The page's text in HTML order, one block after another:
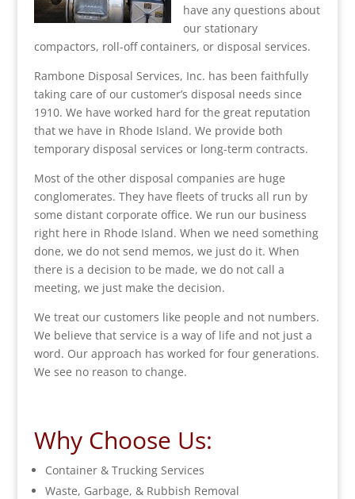
have any questions about
our stationary
compactors, roll-off containers, or disposal services.
Rambone Disposal Services, Inc. has been faithfully
taking care of our customer’s disposal needs since
1910. We have worked hard for the great reputation
that we have in Rhode Island. We provide both
temporary disposal services or long-term contracts.
Most of the other disposal companies are huge
conglomerates. They have fleets of trucks all run by
some distant corporate office. We run our business
right here in Rhode Island. When we need something
done, we do not send memos, we just do it. When
there is a decision to be made, we do not call a
meeting, we just make the decision.
We treat our customers like people and not numbers.
We believe that service is a way of life and not just a
word. Our approach has worked for four generations.
We see no reason to change.
Why Choose Us:
Container & Trucking Services
Waste, Garbage, & Rubbish Removal